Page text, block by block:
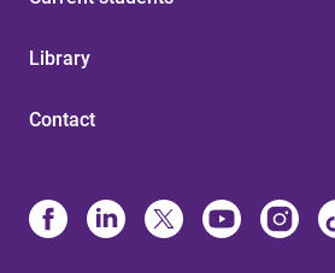
Library
Contact